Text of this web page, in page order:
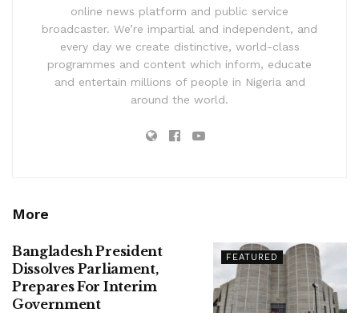
online news platform and public service
broadcaster. We’re impartial and independent, and
every day we create distinctive, world-class
programmes and content which inform, educate
and entertain millions of people in Nigeria and
around the world.
More
FEATURED
Bangladesh President
Dissolves Parliament,
Prepares For Interim
Government